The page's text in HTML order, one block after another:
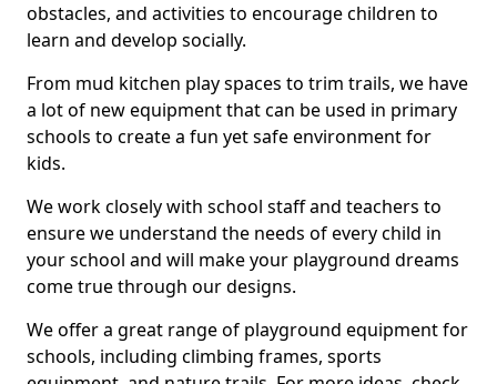
obstacles, and activities to encourage children to
learn and develop socially.
From mud kitchen play spaces to trim trails, we have
a lot of new equipment that can be used in primary
schools to create a fun yet safe environment for
kids.
We work closely with school staff and teachers to
ensure we understand the needs of every child in
your school and will make your playground dreams
come true through our designs.
We offer a great range of playground equipment for
schools, including climbing frames, sports